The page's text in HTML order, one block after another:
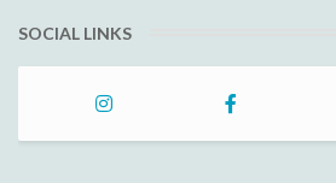
SOCIAL LINKS